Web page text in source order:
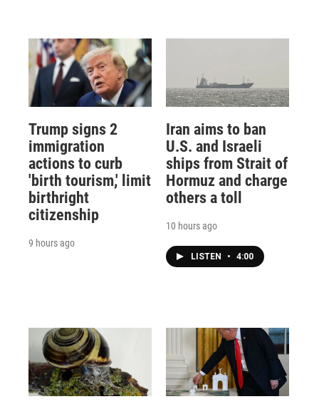
Trump signs 2
immigration
actions to curb
'birth tourism,' limit
birthright
citizenship
9 hours ago
Iran aims to ban
U.S. and Israeli
ships from Strait of
Hormuz and charge
others a toll
10 hours ago
LISTEN • 4:00